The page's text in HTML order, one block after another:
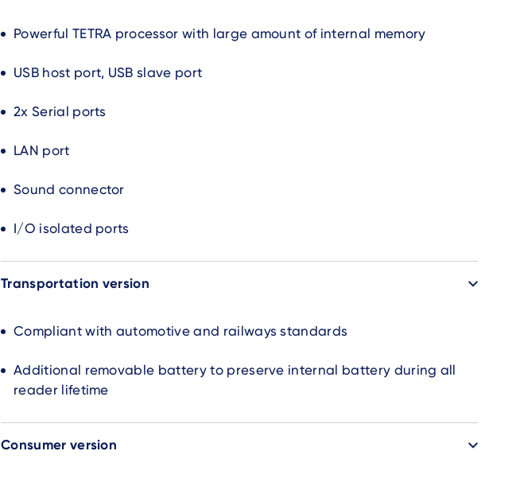
Powerful TETRA processor with large amount of internal memory
USB host port, USB slave port
2x Serial ports
LAN port
Sound connector
I/O isolated ports
Transportation version
Compliant with automotive and railways standards
Additional removable battery to preserve internal battery during all
reader lifetime
Consumer version